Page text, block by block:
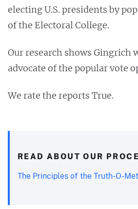
electing U.S. presidents by
of the Electoral College.
Our research shows Gingrich
advocate of the popular vote
We rate the reports True.
READ ABOUT OUR
The Principles of the Truth-O-